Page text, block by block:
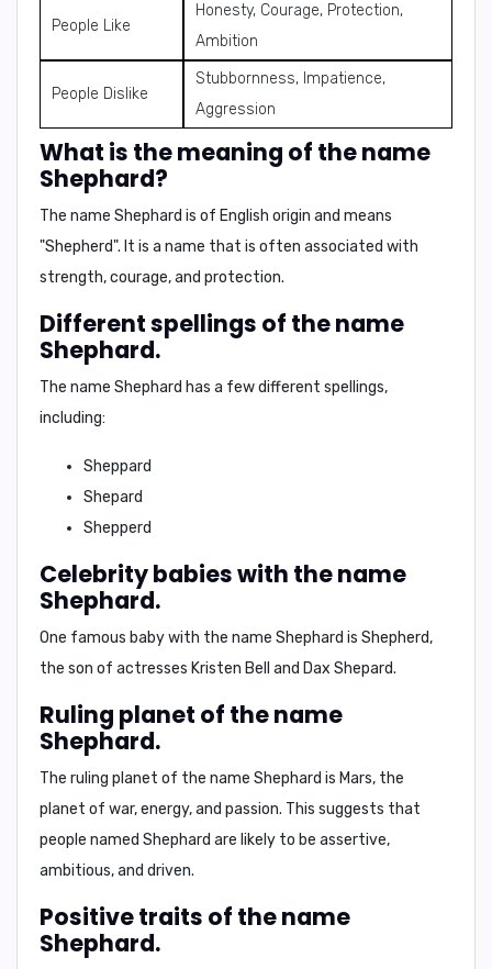
People Like
Honesty, Courage, Protection,
Ambition
People Dislike
Stubbornness, Impatience,
Aggression
What is the meaning of the name
Shephard?
The name Shephard is of English origin and means
"Shepherd". It is a name that is often associated with
strength, courage, and protection.
Different spellings of the name
Shephard.
The name Shephard has a few different spellings,
including:
Sheppard
Shepard
Shepperd
Celebrity babies with the name
Shephard.
One famous baby with the name Shephard is Shepherd,
the son of actresses Kristen Bell and Dax Shepard.
Ruling planet of the name
Shephard.
The ruling planet of the name Shephard is Mars, the
planet of war, energy, and passion. This suggests that
people named Shephard are likely to be assertive,
ambitious, and driven.
Positive traits of the name
Shephard.